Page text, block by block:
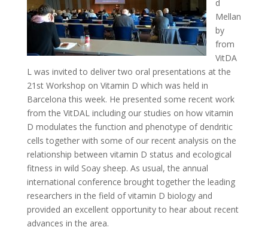
d
Mellan
by
from
VitDA
L was invited to deliver two oral presentations at the
21st Workshop on Vitamin D which was held in
Barcelona this week. He presented some recent work
from the VitDAL including our studies on how vitamin
D modulates the function and phenotype of dendritic
cells together with some of our recent analysis on the
relationship between vitamin D status and ecological
fitness in wild Soay sheep. As usual, the annual
international conference brought together the leading
researchers in the field of vitamin D biology and
provided an excellent opportunity to hear about recent
advances in the area.